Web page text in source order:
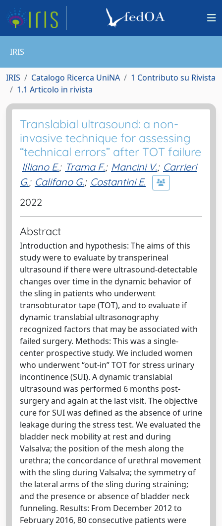
IRIS
IRIS Catalogo Ricerca UniNA
1 Contributo su Rivista
1.1 Articolo in rivista
Translabial ultrasound: a non-
invasive technique for assessing
“technical errors” after TOT failure
Illiano E.; Trama F.; Mancini V.; Carrieri
G.; Califano G.; Costantini E.
2022
Abstract
Introduction and hypothesis: The aims of this
study were to evaluate by transperineal
ultrasound if there were ultrasound-detectable
changes over time in the dynamic behavior of
the sling in patients who underwent
transobturator tape (TOT), and to evaluate if
dynamic translabial ultrasonography
recognized factors that may be associated with
failed surgery. Methods: This was a single-
center prospective study. We included women
who underwent “out-in” TOT for stress urinary
incontinence (SUI). A dynamic translabial
ultrasound was performed 6 months post-
surgery and again at the last visit. The objective
cure for SUI was defined as the absence of urine
leakage during the stress test. We evaluated the
bladder neck mobility at rest and during
Valsalva; the position of the mesh along the
urethra; the concordance of urethral movement
with the sling during Valsalva; the symmetry of
the lateral arms of the sling during straining;
and the presence or absence of bladder neck
funneling. Results: From December 2012 to
February 2016, 80 consecutive patients were